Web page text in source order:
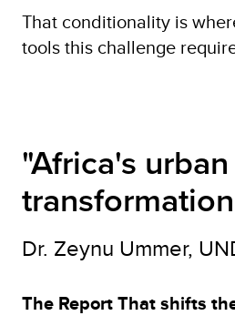
That conditionality is
tools this challenge
"Africa's
Dr. Zeynu Ummer,
The Report That shifts